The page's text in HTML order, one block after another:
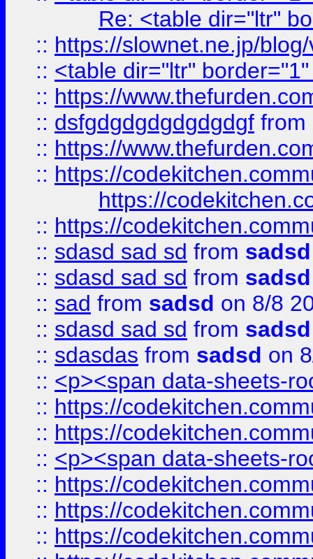
Re: <table dir="ltr"
:: https://slownet.ne.jp/
:: <table dir="ltr"
:: https://
:: dsfgdgdgdgdgdgdgf from
:: https://
:: https://
https://
:: https://
:: sdasd sad sd from sadsd
:: sdasd sad sd from sadsd
:: sad from sadsd on 8/8
:: sdasd sad sd from sadsd
:: sdasdas from sadsd on
:: <p><span data-sheets-
:: https://
:: https://
:: <p><span data-sheets-
:: https://
:: https://
:: https://